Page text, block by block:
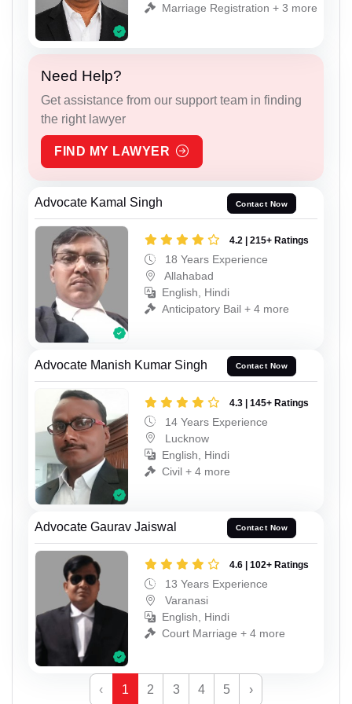
Marriage Registration + 3 more
Need Help?
Get assistance from our support team in finding
the right lawyer
FIND MY LAWYER
Advocate Kamal Singh Contact Now
4.2 | 215+ Ratings
18 Years Experience
Allahabad
English, Hindi
Anticipatory Bail + 4 more
Advocate Manish Kumar Singh Contact Now
4.3 | 145+ Ratings
14 Years Experience
Lucknow
English, Hindi
Civil + 4 more
Advocate Gaurav Jaiswal Contact Now
4.6 | 102+ Ratings
13 Years Experience
Varanasi
English, Hindi
Court Marriage + 4 more
‹ 1 2 3 4 5 ›